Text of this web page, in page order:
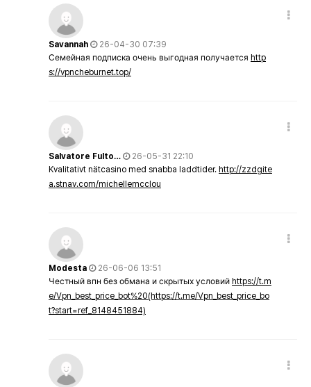
Savannah
26-04-30 07:39
Семейная подписка очень выгодная получается http
s://vpncheburnet.top/
Salvatore Fulto…
26-05-31 22:10
Kvalitativt nätcasino med snabba laddtider. http://zzdgite
a.stnav.com/michellemcclou
Modesta
26-06-06 13:51
Честный впн без обмана и скрытых условий https://t.m
e/Vpn_best_price_bot%20(https://t.me/Vpn_best_price_bo
t?start=ref_8148451884)